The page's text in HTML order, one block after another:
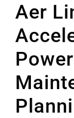
Aer